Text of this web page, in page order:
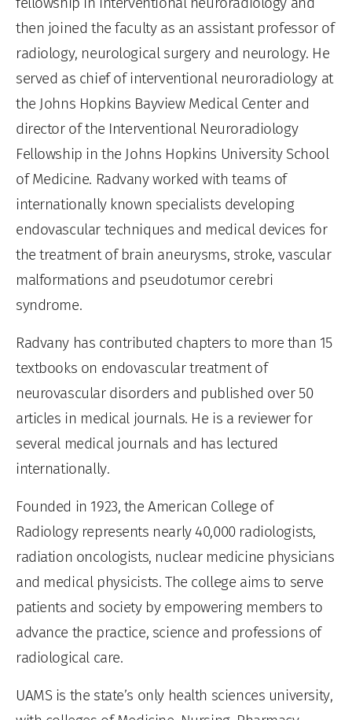
then joined the faculty as an assistant professor of
radiology, neurological surgery and neurology. He
served as chief of interventional neuroradiology at
the Johns Hopkins Bayview Medical Center and
director of the Interventional Neuroradiology
Fellowship in the Johns Hopkins University School
of Medicine. Radvany worked with teams of
internationally known specialists developing
endovascular techniques and medical devices for
the treatment of brain aneurysms, stroke, vascular
malformations and pseudotumor cerebri
syndrome.
Radvany has contributed chapters to more than 15
textbooks on endovascular treatment of
neurovascular disorders and published over 50
articles in medical journals. He is a reviewer for
several medical journals and has lectured
internationally.
Founded in 1923, the American College of
Radiology represents nearly 40,000 radiologists,
radiation oncologists, nuclear medicine physicians
and medical physicists. The college aims to serve
patients and society by empowering members to
advance the practice, science and professions of
radiological care.
UAMS is the state’s only health sciences university,